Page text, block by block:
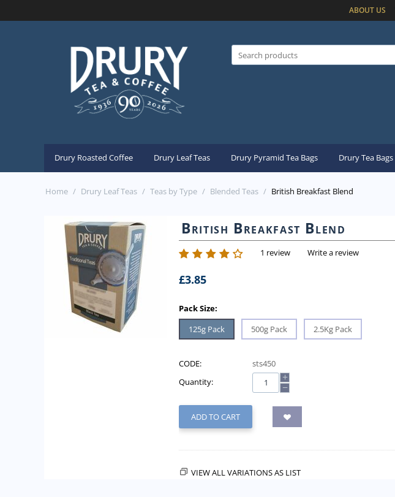
ABOUT US
Drury Roasted Coffee Drury Leaf Teas Drury Pyramid Tea Bags Drury Tea Bags
Home / Drury Leaf Teas / Teas by Type / Blended Teas / British Breakfast Blend
British Breakfast Blend
1 review Write a review
£3.85
Pack Size:
125g Pack
500g Pack 2.5Kg Pack
CODE:
sts450
Quantity:
+
−
ADD TO CART
VIEW ALL VARIATIONS AS LIST